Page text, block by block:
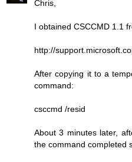
Chris,
I obtained CSCCMD 1.1
http://
After copying it to a
command:
csccmd /resid
About 3 minutes later,
the command completed